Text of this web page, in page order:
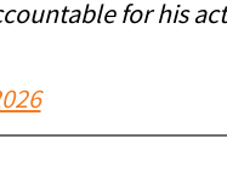
for his